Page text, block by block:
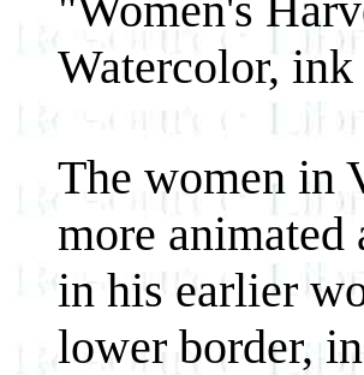
Watercolor, ink
The women in
more animated
in his earlier
lower border,